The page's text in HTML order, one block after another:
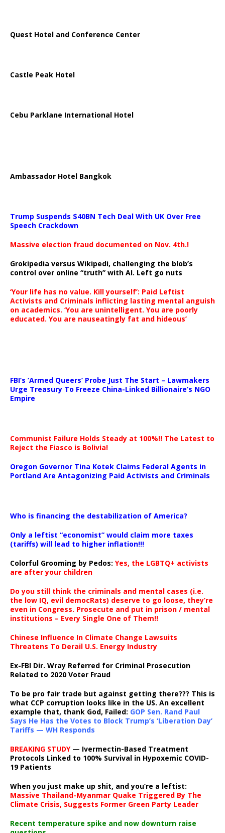
Quest Hotel and Conference Center
Castle Peak Hotel
Cebu Parklane International Hotel
Ambassador Hotel Bangkok
Trump Suspends $40BN Tech Deal With UK Over Free
Speech Crackdown
Massive election fraud documented on Nov. 4th.!
Grokipedia versus Wikipedi, challenging the blob’s
control over online “truth” with AI. Left go nuts
‘Your life has no value. Kill yourself’: Paid Leftist
Activists and Criminals inflicting lasting mental anguish
on academics. ‘You are unintelligent. You are poorly
educated. You are nauseatingly fat and hideous’
FBI’s ‘Armed Queers’ Probe Just The Start – Lawmakers
Urge Treasury To Freeze China-Linked Billionaire’s NGO
Empire
Communist Failure Holds Steady at 100%!! The Latest to
Reject the Fiasco is Bolivia!
Oregon Governor Tina Kotek Claims Federal Agents in
Portland Are Antagonizing Paid Activists and Criminals
Who is financing the destabilization of America?
Only a leftist “economist” would claim more taxes
(tariffs) will lead to higher inflation!!!
Colorful Grooming by Pedos: Yes, the LGBTQ+ activists
are after your children
Do you still think the criminals and mental cases (i.e.
the low IQ, evil democRats) deserve to go loose, they’re
even in Congress. Prosecute and put in prison / mental
institutions – Every Single One of Them!!
Chinese Influence In Climate Change Lawsuits
Threatens To Derail U.S. Energy Industry
Ex-FBI Dir. Wray Referred for Criminal Prosecution
Related to 2020 Voter Fraud
To be pro fair trade but against getting there??? This is
what CCP corruption looks like in the US. An excellent
example that, thank God, Failed: GOP Sen. Rand Paul
Says He Has the Votes to Block Trump’s ‘Liberation Day’
Tariffs — WH Responds
BREAKING STUDY— Ivermectin-Based Treatment
Protocols Linked to 100% Survival in Hypoxemic COVID-
19 Patients
When you just make up shit, and you’re a leftist:
Massive Thailand-Myanmar Quake Triggered By The
Climate Crisis, Suggests Former Green Party Leader
Recent temperature spike and now downturn raise